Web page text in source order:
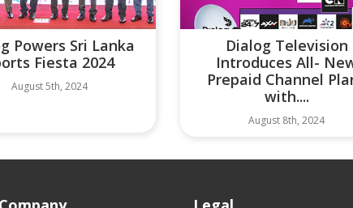
Powers Sri Lanka
Fiesta 2024
August 5th, 2024
Dialog Television
Introduces All-
Prepaid Channel
with....
August 8th, 2024